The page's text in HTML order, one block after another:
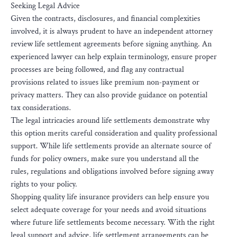
Seeking Legal Advice
Given the contracts, disclosures, and financial complexities
involved, it is always prudent to have an independent attorney
review life settlement agreements before signing anything. An
experienced lawyer can help explain terminology, ensure proper
processes are being followed, and flag any contractual
provisions related to issues like premium non-payment or
privacy matters. They can also provide guidance on potential
tax considerations.
The legal intricacies around life settlements demonstrate why
this option merits careful consideration and quality professional
support. While life settlements provide an alternate source of
funds for policy owners, make sure you understand all the
rules, regulations and obligations involved before signing away
rights to your policy.
Shopping quality life insurance providers can help ensure you
select adequate coverage for your needs and avoid situations
where future life settlements become necessary. With the right